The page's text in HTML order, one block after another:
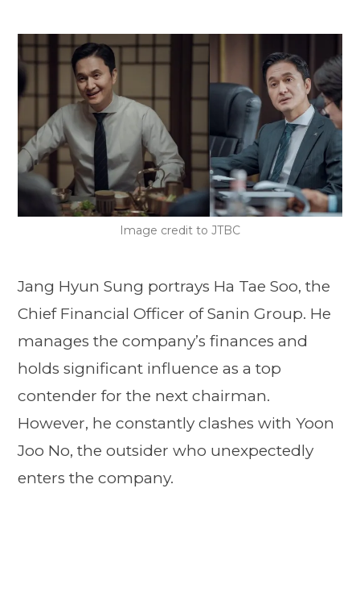
Image credit to JTBC
Jang Hyun Sung portrays Ha Tae Soo, the
Chief Financial Officer of Sanin Group. He
manages the company’s finances and
holds significant influence as a top
contender for the next chairman.
However, he constantly clashes with Yoon
Joo No, the outsider who unexpectedly
enters the company.